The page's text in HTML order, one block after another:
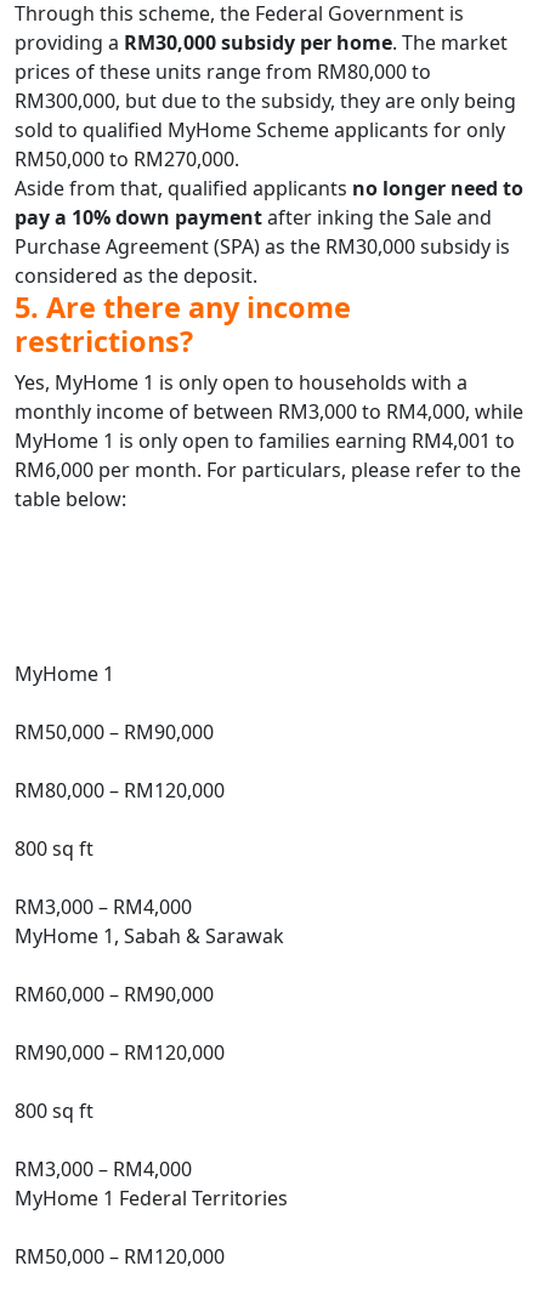
Through this scheme, the Federal Government is
providing a RM30,000 subsidy per home. The market
prices of these units range from RM80,000 to
RM300,000, but due to the subsidy, they are only being
sold to qualified MyHome Scheme applicants for only
RM50,000 to RM270,000.
Aside from that, qualified applicants no longer need to
pay a 10% down paymentafter inking the Sale and
Purchase Agreement (SPA) as the RM30,000 subsidy is
considered as the deposit.
5. Are there any income
restrictions?
Yes, MyHome 1 is only open to households with a
monthly income of between RM3,000 to RM4,000, while
MyHome 1 is only open to families earning RM4,001 to
RM6,000 per month. For particulars, please refer to the
table below:
MyHome 1
RM50,000 – RM90,000
RM80,000 – RM120,000
800 sq ft
RM3,000 – RM4,000
MyHome 1, Sabah & Sarawak
RM60,000 – RM90,000
RM90,000 – RM120,000
800 sq ft
RM3,000 – RM4,000
MyHome 1 Federal Territories
RM50,000 – RM120,000